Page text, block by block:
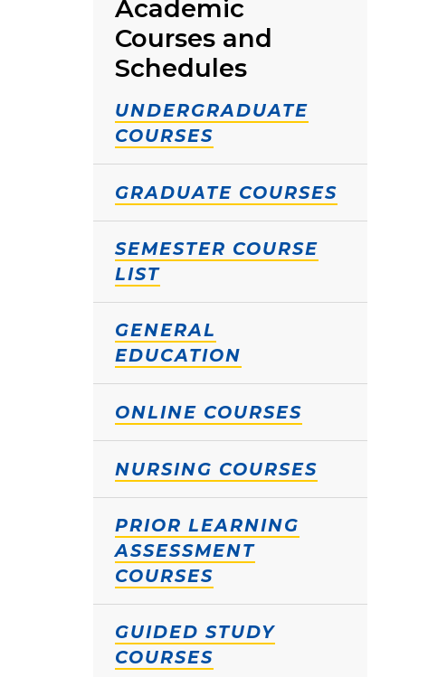
Academic
Courses and
Schedules
UNDERGRADUATE
COURSES
GRADUATE COURSES
SEMESTER COURSE
LIST
GENERAL
EDUCATION
ONLINE COURSES
NURSING COURSES
PRIOR LEARNING
ASSESSMENT
COURSES
GUIDED STUDY
COURSES